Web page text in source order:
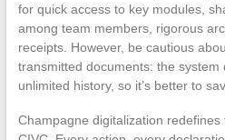
for quick access to key modules,
among team members, rigorous
receipts. However, be cautious
transmitted documents: the system
unlimited history, so it’s better to
Champagne digitalization